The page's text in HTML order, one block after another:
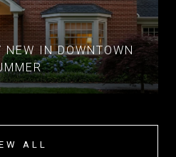
NEW IN DOWNTOWN
ALL